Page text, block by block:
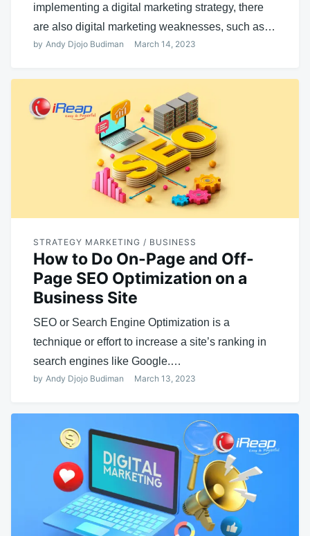
implementing a digital marketing strategy, there
are also digital marketing weaknesses, such as…
by Andy Djojo Budiman March 14, 2023
STRATEGY MARKETING / BUSINESS
How to Do On-Page and Off-
Page SEO Optimization on a
Business Site
SEO or Search Engine Optimization is a
technique or effort to increase a site’s ranking in
search engines like Google.…
by Andy Djojo Budiman March 13, 2023